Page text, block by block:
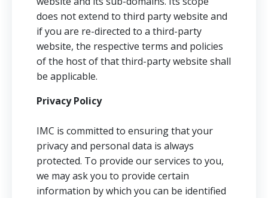
does not extend to third party website and
if you are re-directed to a third-party
website, the respective terms and policies
of the host of that third-party website shall
be applicable.
Privacy Policy
IMC is committed to ensuring that your
privacy and personal data is always
protected. To provide our services to you,
we may ask you to provide certain
information by which you can be identified